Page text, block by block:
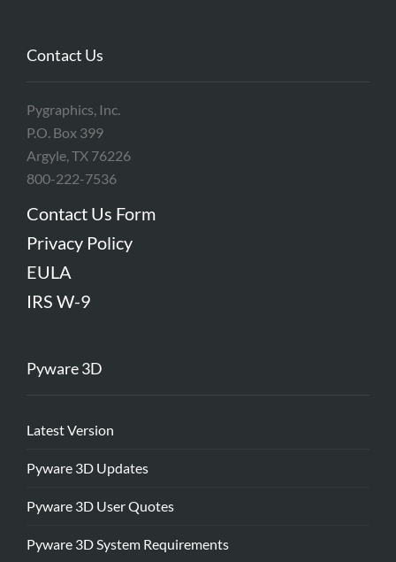
Contact Us
Pygraphics, Inc.
P.O. Box 399
Argyle, TX 76226
800-222-7536
Contact Us Form
Privacy Policy
EULA
IRS W-9
Pyware 3D
Latest Version
Pyware 3D Updates
Pyware 3D User Quotes
Pyware 3D System Requirements